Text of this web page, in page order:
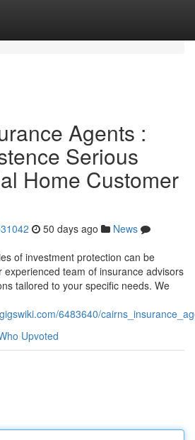
Agents :
Serious
Home Customer
50 days ago
News
of investment protection can be
experienced team of insurance advisors
tailored to your specific needs. We
6483640/
Upvoted